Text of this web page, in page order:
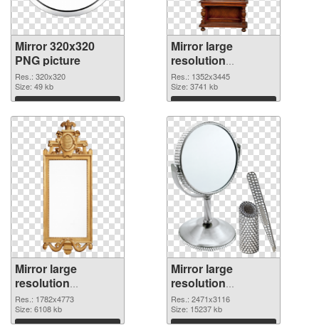
Mirror 320x320
PNG picture
Res.: 320x320
Size: 49 kb
Download
Mirror large
resolution
1352x3445 PNG
cutout
Res.: 1352x3445
Size: 3741 kb
Download
Mirror large
resolution
1782x4773
transparent PNG
graphic
Res.: 1782x4773
Size: 6108 kb
Download
Mirror large
resolution
2471x3116 PNG
image
Res.: 2471x3116
Size: 15237 kb
Download